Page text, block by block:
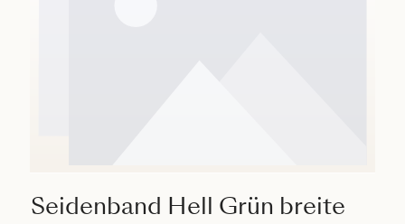
Seidenband Hell Grün breite